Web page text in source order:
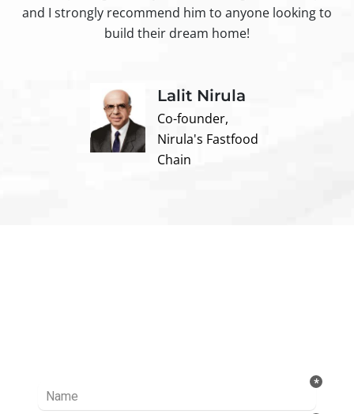
and I strongly recommend him to anyone looking to
build their dream home!
Lalit Nirula
Co-founder,
Nirula's Fastfood
Chain